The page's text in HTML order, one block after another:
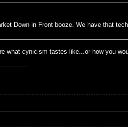
Down in Front booze. We have that
what cynicism tastes like...or how you